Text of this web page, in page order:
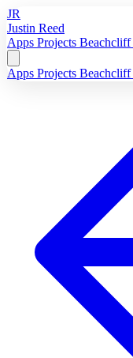
JR
Justin Reed
Apps Projects Beachcliff
Apps Projects Beachcliff